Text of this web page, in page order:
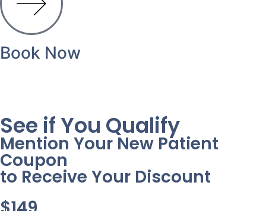
Book Now
See if You Qualify
Mention Your New Patient
Coupon
to Receive Your Discount